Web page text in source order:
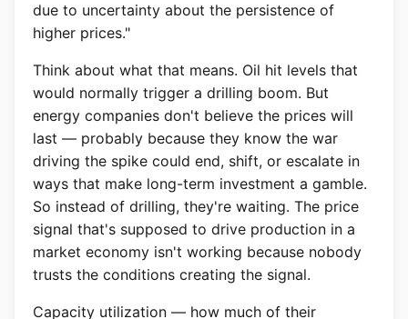
due to uncertainty about the persistence of
higher prices."
Think about what that means. Oil hit levels that
would normally trigger a drilling boom. But
energy companies don't believe the prices will
last — probably because they know the war
driving the spike could end, shift, or escalate in
ways that make long-term investment a gamble.
So instead of drilling, they're waiting. The price
signal that's supposed to drive production in a
market economy isn't working because nobody
trusts the conditions creating the signal.
Capacity utilization — how much of their